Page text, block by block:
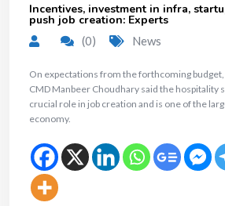
Incentives, investment in infra,
push job creation: Experts
(0) News
​On expectations from the forthcoming
CMD Manbeer Choudhary said the hospitality
crucial role in job creation and is one of the
economy.